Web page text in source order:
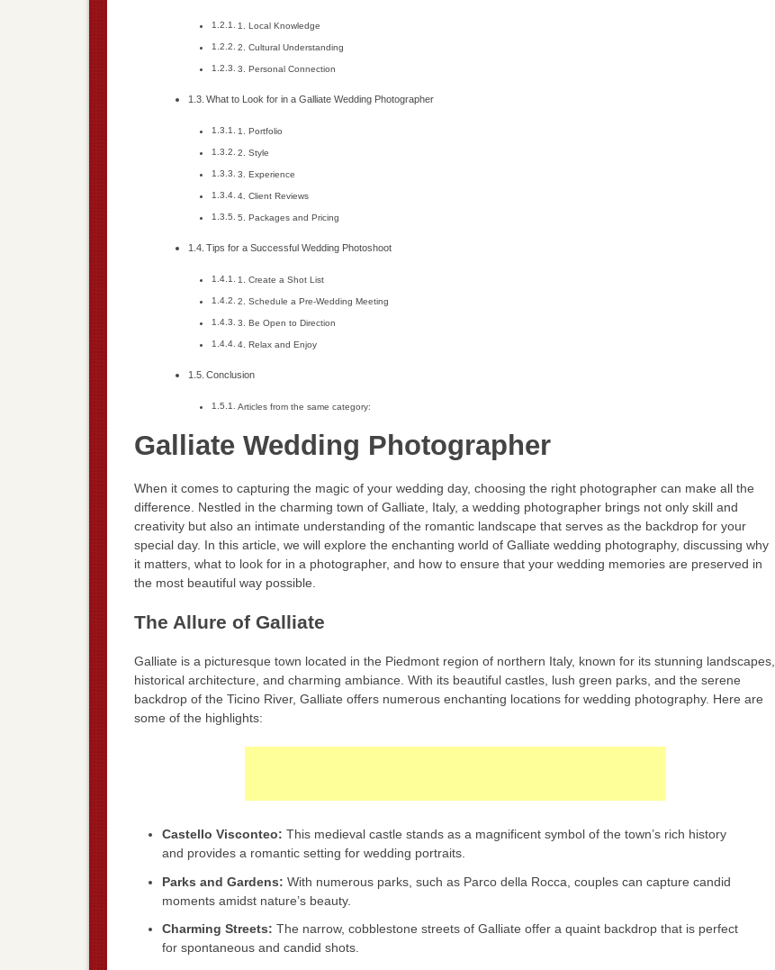
1. Local Knowledge
2. Cultural Understanding
3. Personal Connection
What to Look for in a Galliate Wedding Photographer
1. Portfolio
2. Style
3. Experience
4. Client Reviews
5. Packages and Pricing
Tips for a Successful Wedding Photoshoot
1. Create a Shot List
2. Schedule a Pre-Wedding Meeting
3. Be Open to Direction
4. Relax and Enjoy
Conclusion
Articles from the same category:
Galliate Wedding Photographer
When it comes to capturing the magic of your wedding day, choosing the right photographer can make all the
difference. Nestled in the charming town of Galliate, Italy, a wedding photographer brings not only skill and
creativity but also an intimate understanding of the romantic landscape that serves as the backdrop for your
special day. In this article, we will explore the enchanting world of Galliate wedding photography, discussing why
it matters, what to look for in a photographer, and how to ensure that your wedding memories are preserved in
the most beautiful way possible.
The Allure of Galliate
Galliate is a picturesque town located in the Piedmont region of northern Italy, known for its stunning landscapes,
historical architecture, and charming ambiance. With its beautiful castles, lush green parks, and the serene
backdrop of the Ticino River, Galliate offers numerous enchanting locations for wedding photography. Here are
some of the highlights:
Castello Visconteo: This medieval castle stands as a magnificent symbol of the town’s rich history
and provides a romantic setting for wedding portraits.
Parks and Gardens: With numerous parks, such as Parco della Rocca, couples can capture candid
moments amidst nature’s beauty.
Charming Streets: The narrow, cobblestone streets of Galliate offer a quaint backdrop that is perfect
for spontaneous and candid shots.